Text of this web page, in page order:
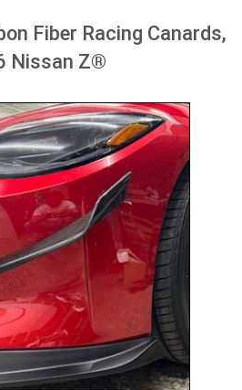
Fiber Racing Canards,
Nissan Z®